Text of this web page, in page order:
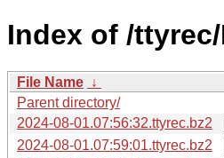
Index of /
File Name ↓
Parent directory/
2024-08-01.07:56:32.ttyrec.bz2
2024-08-01.07:59:01.ttyrec.bz2